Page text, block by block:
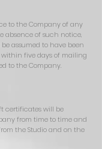
to the Company of any
absence of such notice,
assumed to have been
five days of mailing
to the Company.
certificates will be
from time to time and
the Studio and on the